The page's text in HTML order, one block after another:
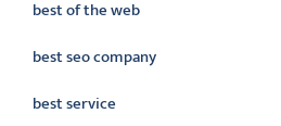
best of the web
best seo company
best service